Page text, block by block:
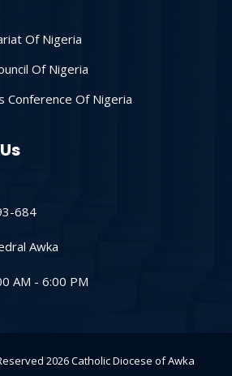
Of Nigeria
Of Nigeria
Conference Of Nigeria
684
Awka
AM - 6:00 PM
2026Catholic Diocese of Awka